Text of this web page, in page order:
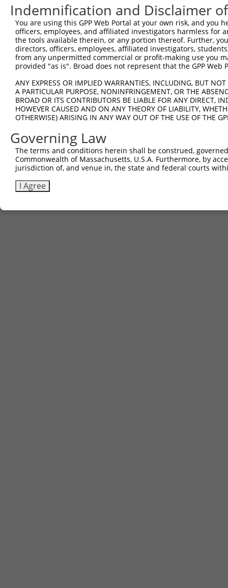
Indemnification and Disclaimer
You are using this GPP Web Portal at your own risk, and
officers, employees, and affiliated investigators harmless for
the tools available therein, or any portion thereof. Further,
directors, officers, employees, affiliated investigators,
from any unpermitted commercial or profit-making use you
provided "as is". Broad does not represent that the GPP
ANY EXPRESS OR IMPLIED WARRANTIES, INCLUDING, BUT
A PARTICULAR PURPOSE, NONINFRINGEMENT, OR THE
BROAD OR ITS CONTRIBUTORS BE LIABLE FOR ANY DIRECT,
HOWEVER CAUSED AND ON ANY THEORY OF LIABILITY,
OTHERWISE) ARISING IN ANY WAY OUT OF THE USE OF THE
Governing Law
The terms and conditions herein shall be construed,
Commonwealth of Massachusetts, U.S.A. Furthermore, by
jurisdiction of, and venue in, the state and federal courts
I Agree